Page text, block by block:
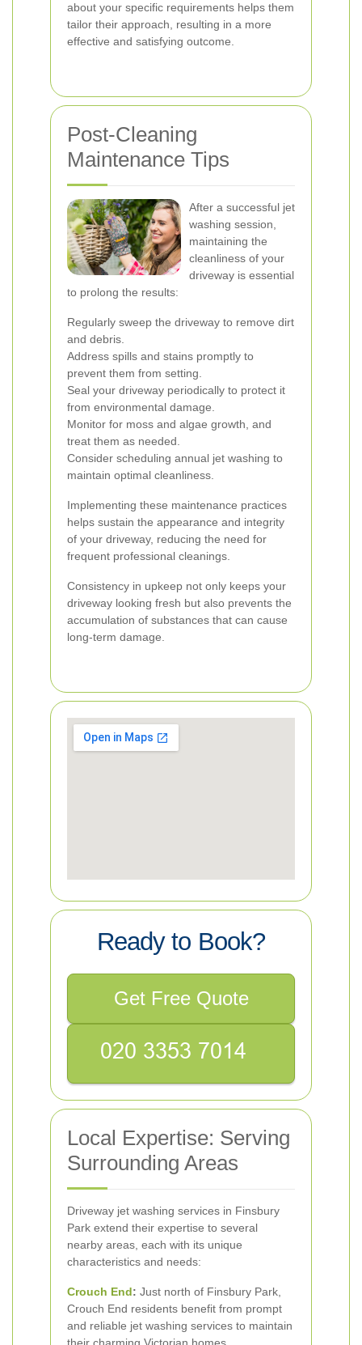
about your specific requirements helps them
tailor their approach, resulting in a more
effective and satisfying outcome.
Post-Cleaning
Maintenance Tips
After a successful jet
washing session,
maintaining the
cleanliness of your
driveway is essential
to prolong the results:
Regularly sweep the driveway to remove dirt
and debris.
Address spills and stains promptly to
prevent them from setting.
Seal your driveway periodically to protect it
from environmental damage.
Monitor for moss and algae growth, and
treat them as needed.
Consider scheduling annual jet washing to
maintain optimal cleanliness.
Implementing these maintenance practices
helps sustain the appearance and integrity
of your driveway, reducing the need for
frequent professional cleanings.
Consistency in upkeep not only keeps your
driveway looking fresh but also prevents the
accumulation of substances that can cause
long-term damage.
Ready to Book?
Get Free Quote
Local Expertise: Serving
Surrounding Areas
Driveway jet washing services in Finsbury
Park extend their expertise to several
nearby areas, each with its unique
characteristics and needs:
Crouch End: Just north of Finsbury Park,
Crouch End residents benefit from prompt
and reliable jet washing services to maintain